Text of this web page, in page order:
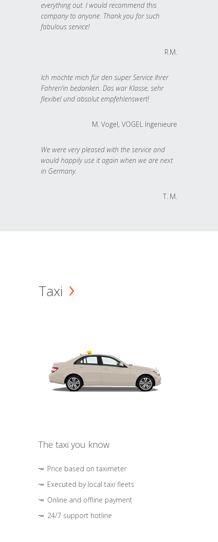
everything out. I would recommend this
company to anyone. Thank you for such
fabulous service!
R.M.
Ich möchte mich für den super Service Ihrer
Fahrer/in bedanken. Das war Klasse, sehr
flexibel und absolut empfehlenswert!
M. Vogel, VOGEL Ingenieure
We were very pleased with the service and
would happily use it again when we are next
in Germany.
T. M.
Taxi
The taxi you know
Price based on taximeter
Executed by local taxi fleets
Online and offline payment
24/7 support hotline